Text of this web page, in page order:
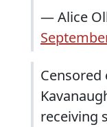
— Alice
Censored
receiving